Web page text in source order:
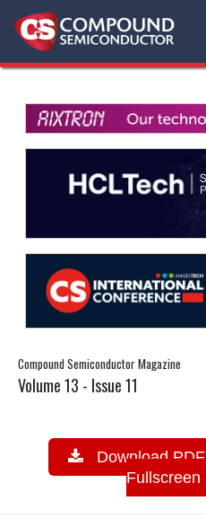
Compound Semiconductor Magazine
Volume 13 - Issue 11
Download PDF
Fullscreen